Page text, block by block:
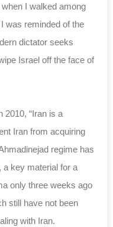
I walked among
was reminded of the
dictator seeks
Israel off the face of
2010, “Iran is a
Iran from acquiring
regime has
a key material for a
only three weeks ago
still have not been
with Iran.